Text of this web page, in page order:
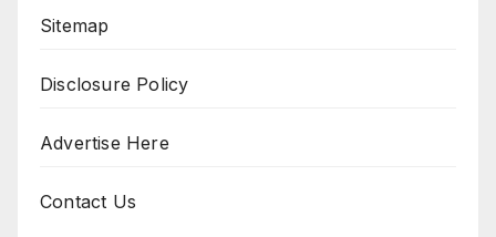
Sitemap
Disclosure Policy
Advertise Here
Contact Us